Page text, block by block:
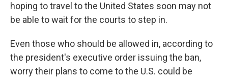
hoping to travel to the United States soon may not
be able to wait for the courts to step in.
Even those who should be allowed in, according to
the president's executive order issuing the ban,
worry their plans to come to the U.S. could be